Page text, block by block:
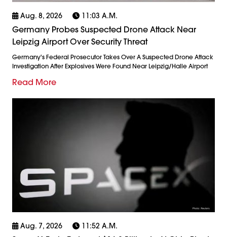
Aug. 8, 2026 11:03 A.m.
Germany Probes Suspected Drone Attack Near
Leipzig Airport Over Security Threat
Germany's Federal Prosecutor Takes Over A Suspected Drone Attack
Investigation After Explosives Were Found Near Leipzig/Halle Airport
Read More
Aug. 7, 2026 11:52 A.m.